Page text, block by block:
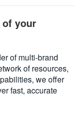
of your
of multi-brand
of resources,
we offer
fast, accurate